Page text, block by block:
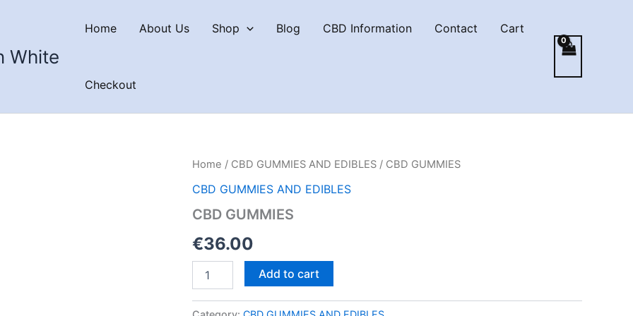
White
Home About Us Shop Blog CBD Information Contact Cart
Checkout
Home / CBD GUMMIES AND EDIBLES / CBD GUMMIES
CBD GUMMIES AND EDIBLES
CBD GUMMIES
€36.00
GUMMIES
Add to cart